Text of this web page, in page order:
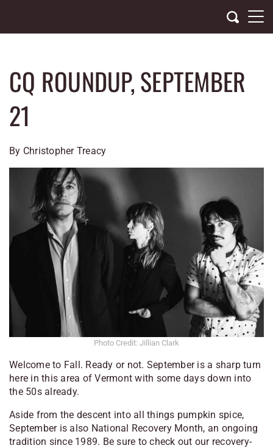
content
CQ ROUNDUP, SEPTEMBER
21
By Christopher Treacy
Photo Credit: Jillian Clark
Welcome to Fall. Ready or not. September is a sharp turn
here in this area of Vermont with some days down into
the 50s already.
Aside from the descent into all things pumpkin spice,
September is also National Recovery Month, an ongoing
tradition since 1989. Be sure to check out our recovery-